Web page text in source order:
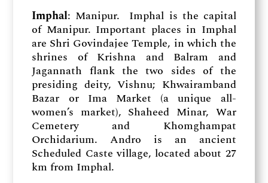
Imphal: Manipur. Imphal is the capital
of Manipur. Important places in Imphal
are Shri Govindajee Temple, in which the
shrines of Krishna and Balram and
Jagannath flank the two sides of the
presiding deity, Vishnu; Khwairamband
Bazar or Ima Market (a unique all-
women’s market), Shaheed Minar, War
Cemetery and Khomghampat
Orchidarium. Andro is an ancient
Scheduled Caste village, located about 27
km from Imphal.